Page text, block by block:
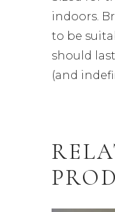
indoors.
to be
should
(and